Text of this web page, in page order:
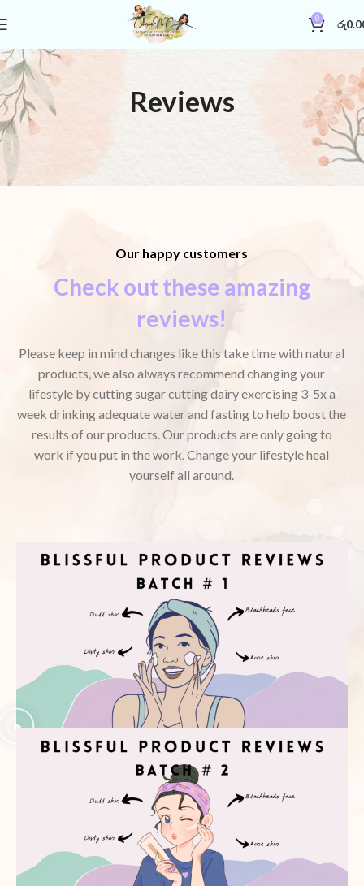
0 රු
Reviews
Our happy customers
Check out these amazing
reviews!
Please keep in mind changes like this take time with natural
products, we also always recommend changing your
lifestyle by cutting sugar cutting dairy exercising 3-5x a
week drinking adequate water and fasting to help boost the
results of our products. Our products are only going to
work if you put in the work. Change your lifestyle heal
yourself all around.